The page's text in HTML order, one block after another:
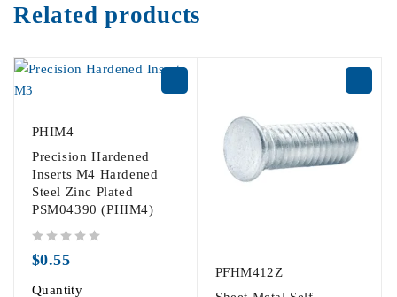
Related products
PHIM4
Precision Hardened
Inserts M4 Hardened
Steel Zinc Plated
PSM04390 (PHIM4)
$0.55
Quantity
PFHM412Z